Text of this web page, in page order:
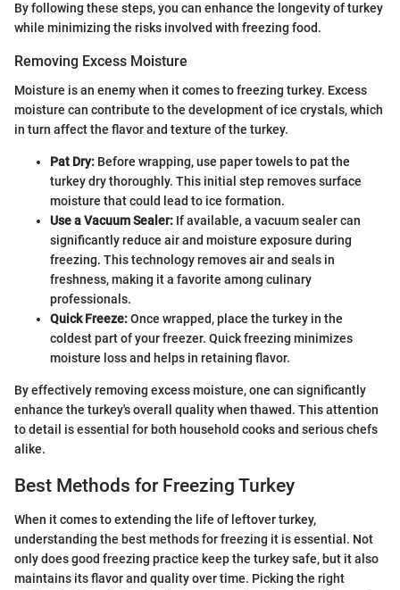
By following these steps, you can enhance the longevity of turkey
while minimizing the risks involved with freezing food.
Removing Excess Moisture
Moisture is an enemy when it comes to freezing turkey. Excess
moisture can contribute to the development of ice crystals, which
in turn affect the flavor and texture of the turkey.
Pat Dry: Before wrapping, use paper towels to pat the
turkey dry thoroughly. This initial step removes surface
moisture that could lead to ice formation.
Use a Vacuum Sealer: If available, a vacuum sealer can
significantly reduce air and moisture exposure during
freezing. This technology removes air and seals in
freshness, making it a favorite among culinary
professionals.
Quick Freeze:Once wrapped, place the turkey in the
coldest part of your freezer. Quick freezing minimizes
moisture loss and helps in retaining flavor.
By effectively removing excess moisture, one can significantly
enhance the turkey's overall quality when thawed. This attention
to detail is essential for both household cooks and serious chefs
alike.
Best Methods for Freezing Turkey
When it comes to extending the life of leftover turkey,
understanding the best methods for freezing it is essential. Not
only does good freezing practice keep the turkey safe, but it also
maintains its flavor and quality over time. Picking the right